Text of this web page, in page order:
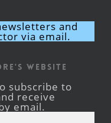
and
via email.
Website
subscribe to
receive
email.